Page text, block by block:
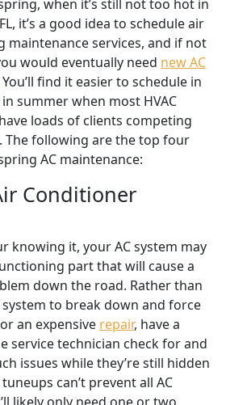
when it’s still not too hot in
it’s a good idea to schedule air
maintenance services, and if not
would eventually need new AC
You’ll find it easier to schedule in
summer when most HVAC
loads of clients competing
The following are the top four
AC maintenance:
Conditioner
knowing it, your AC system may
part that will cause a
down the road. Rather than
to break down and force
an expensive repair, have a
service technician check for and
issues while they’re still hidden
can’t prevent all AC
likely only need one or two